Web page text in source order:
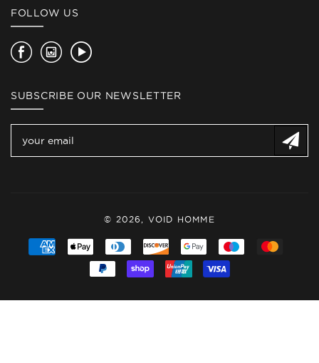
FOLLOW US
SUBSCRIBE OUR NEWSLETTER
Payment
methods
© 2026, VOID HOMME